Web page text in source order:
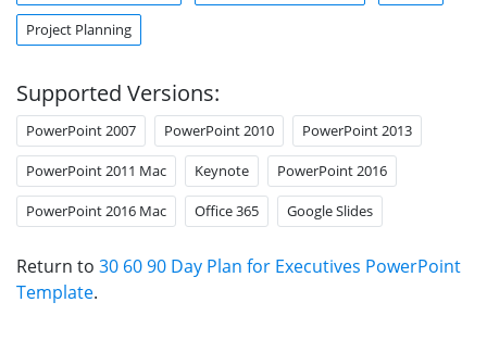
Project Planning
Supported Versions:
PowerPoint 2007 PowerPoint 2010 PowerPoint 2013
PowerPoint 2011 Mac Keynote PowerPoint 2016
PowerPoint 2016 Mac Office 365 Google Slides
Return to 30 60 90 Day Plan for Executives PowerPoint
Template.